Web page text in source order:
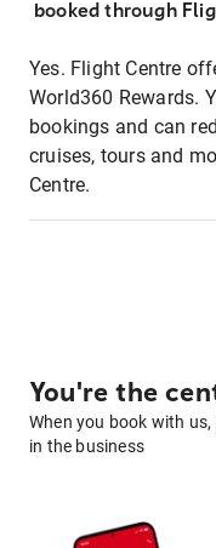
booked through
Yes. Flight Centre
World360 Rewards.
bookings and can
cruises, tours and
Centre.
You're the
When you book with
in the business